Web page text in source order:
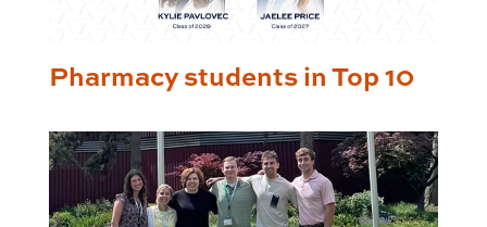
Pharmacy students in Top 10